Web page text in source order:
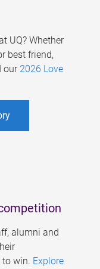
UQ? Whether
best friend,
our 2026 Love
alumni and
to win. Explore